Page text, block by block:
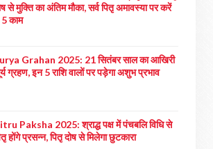
से मुक्ति का अंतिम मौका, सर्व पितृ अमावस्या पर करें
काम
Grahan 2025: 21 सितंबर साल का आखिरी
ग्रहण, इन 5 राशि वालों पर पड़ेगा अशुभ प्रभाव
Paksha 2025: श्राद्ध पक्ष में पंचबलि विधि से
होंगे प्रसन्न, पितृ दोष से मिलेगा छुटकारा